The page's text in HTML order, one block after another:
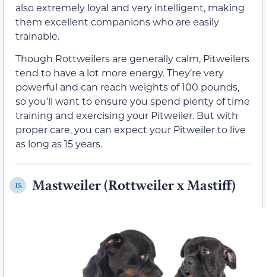
also extremely loyal and very intelligent, making
them excellent companions who are easily
trainable.
Though Rottweilers are generally calm, Pitweilers
tend to have a lot more energy. They’re very
powerful and can reach weights of 100 pounds,
so you’ll want to ensure you spend plenty of time
training and exercising your Pitweiler. But with
proper care, you can expect your Pitweiler to live
as long as 15 years.
15. Mastweiler (Rottweiler x Mastiff)